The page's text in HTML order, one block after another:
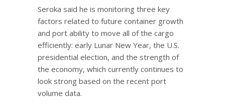
Seroka said he is monitoring three key
factors related to future container growth
and port ability to move all of the cargo
efficiently: early Lunar New Year, the U.S.
presidential election, and the strength of
the economy, which currently continues to
look strong based on the recent port
volume data.